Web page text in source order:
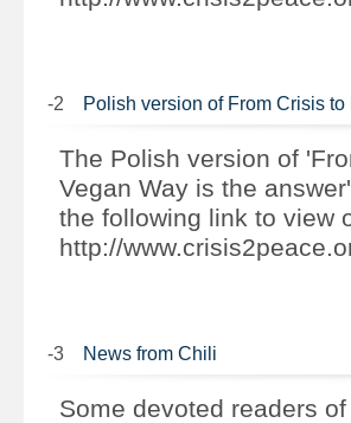
-2 Polish version of From Crisis
The Polish version of
Vegan Way is the
the following link to view
http://
-3 News from Chili
Some devoted readers